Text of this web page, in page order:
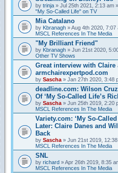
by trinja» Jul 25th 2021, 2:13 am
"My So-Called Life" on TV
Mia Catalano
by Kbranagh» Aug 4th 2020, 7:07
MSCL References In The Media
"My Brilliant Friend"
by Kbranagh» Jun 21st 2020,
Other TV Shows
Great interview with Claire
armchairexpertpod.com
by Sascha» Jan 27th 2020, 3:48
deadline.com: Wilson
Of ‘My So-Called Life’s
by Sascha» Jun 25th 2019, 2:20
MSCL References In The Media
Variety.com: ‘My So-Called
Later: Claire Danes and
Back
by Sascha» Jun 21st 2019, 12:38
MSCL References In The Media
SNL
by richard» Apr 26th 2019, 8:35
MSCL References In The Media